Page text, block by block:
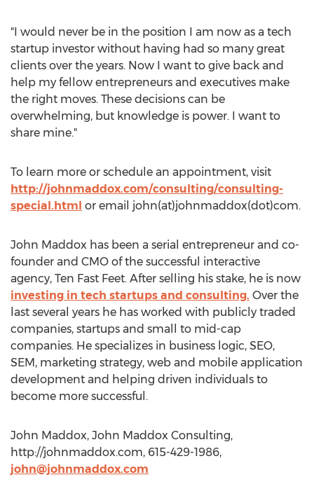
"I would never be in the position I am now as a tech
startup investor without having had so many great
clients over the years. Now I want to give back and
help my fellow entrepreneurs and executives make
the right moves. These decisions can be
overwhelming, but knowledge is power. I want to
share mine."
To learn more or schedule an appointment, visit
http://johnmaddox.com/consulting/consulting-
special.html or email john(at)johnmaddox(dot)com.
John Maddox has been a serial entrepreneur and co-
founder and CMO of the successful interactive
agency, Ten Fast Feet. After selling his stake, he is now
investing in tech startups and consulting. Over the
last several years he has worked with publicly traded
companies, startups and small to mid-cap
companies. He specializes in business logic, SEO,
SEM, marketing strategy, web and mobile application
development and helping driven individuals to
become more successful.
John Maddox, John Maddox Consulting,
http://johnmaddox.com, 615-429-1986,
john@johnmaddox.com